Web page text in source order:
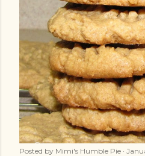
Posted by Mimi's Humble Pie